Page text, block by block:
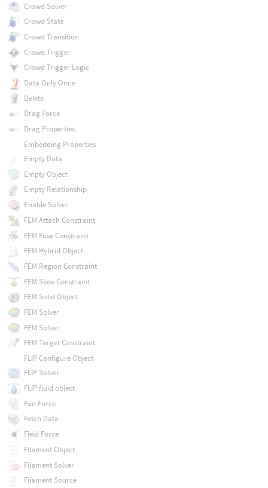
Crowd Solver
Crowd State
Crowd Transition
Crowd Trigger
Crowd Trigger Logic
Data Only Once
Delete
Drag Force
Drag Properties
Embedding Properties
Empty Data
Empty Object
Empty Relationship
Enable Solver
FEM Attach Constraint
FEM Fuse Constraint
FEM Hybrid Object
FEM Region Constraint
FEM Slide Constraint
FEM Solid Object
FEM Solver
FEM Solver
FEM Target Constraint
FLIP Configure Object
FLIP Solver
FLIP fluid object
Fan Force
Fetch Data
Field Force
Filament Object
Filament Solver
Filament Source